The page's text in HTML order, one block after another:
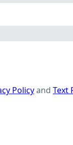
Policyand Text